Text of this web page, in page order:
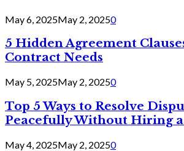
May 6, 2025May 2, 20250
5 Hidden Agreement
Contract Needs
May 5, 2025May 2, 20250
Top 5 Ways to Resolve
Peacefully Without Hiring
May 4, 2025May 2, 20250